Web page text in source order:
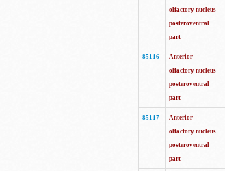
olfactory nucleus
posteroventral
part
85116
Anterior
olfactory nucleus
posteroventral
part
85117
Anterior
olfactory nucleus
posteroventral
part